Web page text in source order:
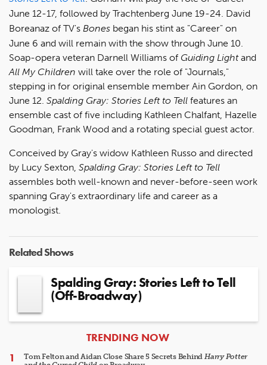
June 12-17, followed by Trachtenberg June 19-24. David
Boreanaz of TV's Bones began his stint as "Career" on
June 6 and will remain with the show through June 10.
Soap-opera veteran Darnell Williams of Guiding Lightand
All My Children will take over the role of "Journals,"
stepping in for original ensemble member Ain Gordon, on
June 12. Spalding Gray: Stories Left to Tell features an
ensemble cast of five including Kathleen Chalfant, Hazelle
Goodman, Frank Wood and a rotating special guest actor.
Conceived by Gray's widow Kathleen Russo and directed
by Lucy Sexton, Spalding Gray: Stories Left to Tell
assembles both well-known and never-before-seen work
spanning Gray's extraordinary life and career as a
monologist.
Related Shows
Spalding Gray: Stories Left to Tell
(Off-Broadway)
ARTICLES
TRENDING NOW
Tom Felton and Aidan Close Share 5 Secrets Behind Harry Potter